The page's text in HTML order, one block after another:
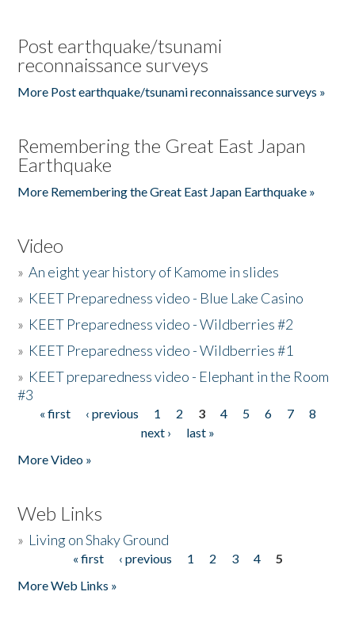
Post earthquake/tsunami
reconnaissance surveys
More Post earthquake/tsunami reconnaissance surveys »
Remembering the Great East Japan
Earthquake
More Remembering the Great East Japan Earthquake »
Video
»An eight year history of Kamome in slides
» KEET Preparedness video - Blue Lake Casino
» KEET Preparedness video - Wildberries #2
» KEET Preparedness video - Wildberries #1
» KEET preparedness video - Elephant in the Room
#3
Pages
« first ‹ previous 1 2 3 4 5 6 7
8
next ›
last »
More Video »
Web Links
» Living on Shaky Ground
« first ‹ previous 1 2 3 4
5
More Web Links »